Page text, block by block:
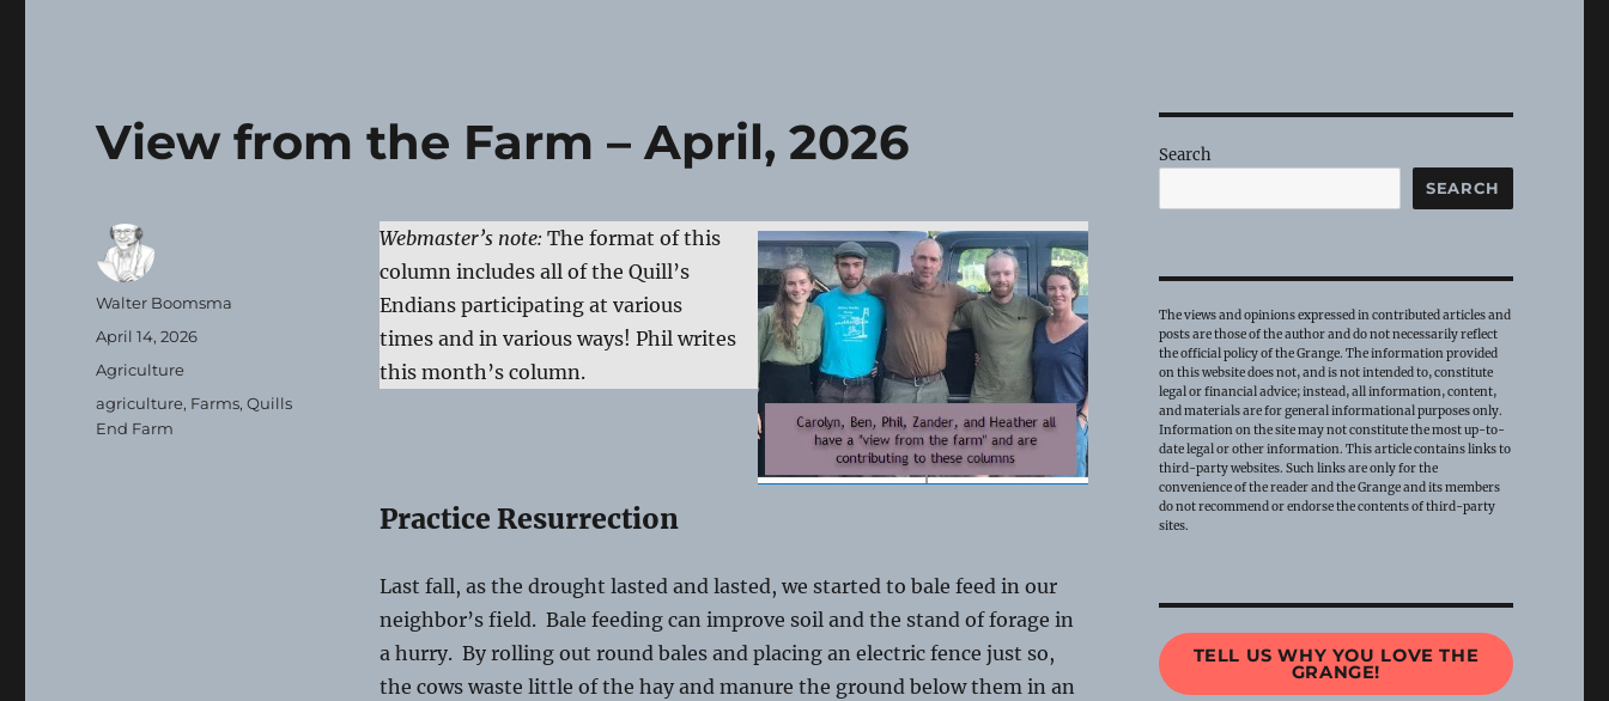
View from the Farm – April, 2026
Webmaster’s note: The format of this
column includes all of the Quill’s
Endians participating at various
times and in various ways! Phil writes
this month’s column.
Practice Resurrection
Last fall, as the drought lasted and lasted, we started to bale feed in our
neighbor’s field. Bale feeding can improve soil and the stand of forage in
a hurry. By rolling out round bales and placing an electric fence just so,
the cows waste little of the hay and manure the ground below them in an
Author
Walter Boomsma
Posted
April 14, 2026
Categories
Agriculture
Tags
agriculture, Farms,Quills
End Farm
Search
SEARCH
The views and opinions expressed in contributed articles and
posts are those of the author and do not necessarily reflect
the official policy of the Grange. The information provided
on this website does not, and is not intended to, constitute
legal or financial advice; instead, all information, content,
and materials are for general informational purposes only.
Information on the site may not constitute the most up-to-
date legal or other information. This article contains links to
third-party websites. Such links are only for the
convenience of the reader and the Grange and its members
do not recommend or endorse the contents of third-party
sites.
TELL US WHY YOU LOVE THE
GRANGE!